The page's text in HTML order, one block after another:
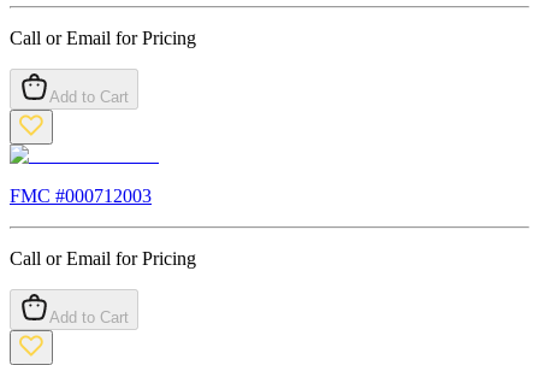
Call or Email for Pricing
Add to Cart
FMC #000712003
Call or Email for Pricing
Add to Cart